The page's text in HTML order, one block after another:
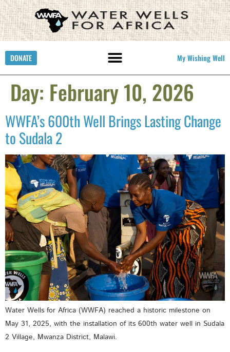
DONATE My Wishing Well
Day: February 10, 2026
WWFA’s 600th Well Brings Lasting Change
to Sudala 2
Water Wells for Africa (WWFA) reached a historic milestone on
May 31, 2025, with the installation of its 600th water well in Sudala
2 Village, Mwanza District, Malawi.